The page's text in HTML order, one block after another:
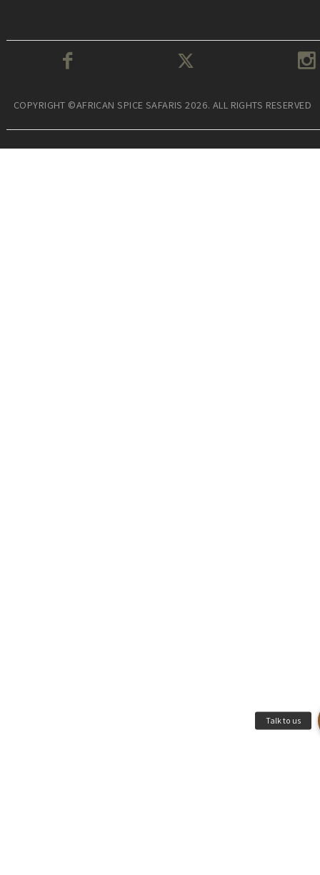
COPYRIGHT ©AFRICAN SPICE SAFARIS 2026. ALL RIGHTS RESERVED